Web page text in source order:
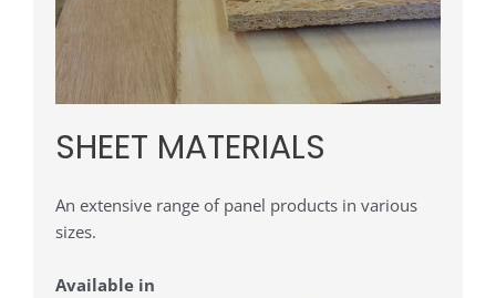
SHEET MATERIALS
An extensive range of panel products in various
sizes.
Available in